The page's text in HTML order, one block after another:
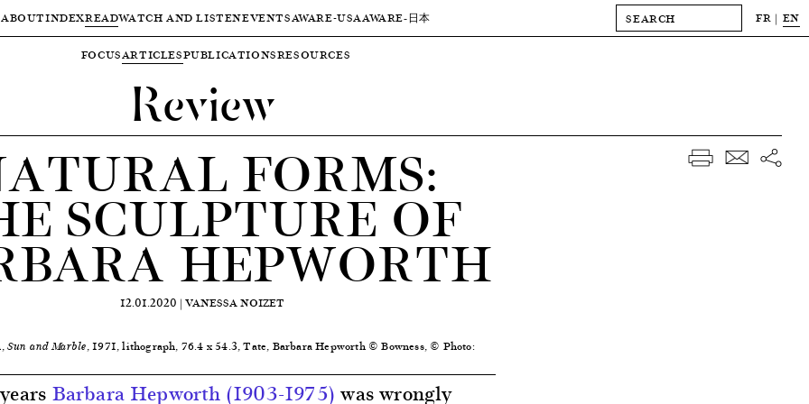
ABOUTINDEXREADWATCH AND LISTENEVENTSAWARE-USAAWARE-日本 FR EN
FOCUSARTICLESPUBLICATIONSRESOURCES
Review
FORMS:
SCULPTURE OF
HEPWORTH
12.01.2020 | VANESSA NOIZET
Sun and Marble, 1971, lithograph, 76.4 x 54.3, Tate, Barbara Hepworth © Bowness, © Photo:
Barbara Hepworth (1903-1975) was wrongly